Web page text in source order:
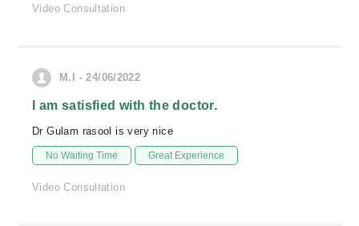
Video Consultation
M.I - 24/06/2022
I am satisfied with the doctor.
Dr Gulam rasool is very nice
No Waiting Time Great Experience
Video Consultation